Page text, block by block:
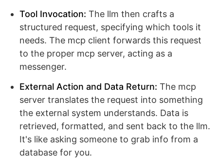
Tool Invocation: The llm then crafts a
structured request, specifying which tools it
needs. The mcp client forwards this request
to the proper mcp server, acting as a
messenger.
External Action and Data Return: The mcp
server translates the request into something
the external system understands. Data is
retrieved, formatted, and sent back to the llm.
It's like asking someone to grab info from a
database for you.